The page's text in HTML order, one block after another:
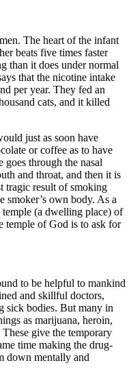
The heart of the infant
beats five times faster
than it does under normal
that the nicotine intake
per year. They fed an
cats, and it killed
just as soon have
or coffee as to have
through the nasal
and throat, and then it is
tragic result of smoking
smoker’s own body. As a
(a dwelling place) of
temple of God is to ask for
to be helpful to mankind
and skillful doctors,
sick bodies. But many in
as marijuana, heroin,
give the temporary
time making the drug-
down mentally and